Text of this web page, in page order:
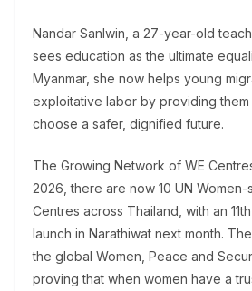
Nandar Sanlwin, a 27-year-old
sees education as the ultimate
Myanmar, she now helps young
exploitative labor by providing them
choose a safer, dignified future.
The Growing Network of WE
2026, there are now 10 UN
Centres across Thailand, with an
launch in Narathiwat next month.
the global Women, Peace and
proving that when women have a